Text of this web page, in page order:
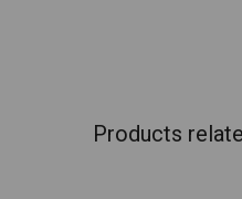
Products